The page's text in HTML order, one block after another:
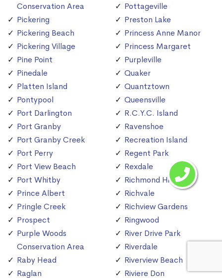
Conservation Area
Pickering
Pickering Beach
Pickering Village
Pine Point
Pinedale
Platten Island
Pontypool
Port Darlington
Port Granby
Port Granby Creek
Port Perry
Port View Beach
Port Whitby
Prince Albert
Pringle Creek
Prospect
Purple Woods
Conservation Area
Raby Head
Raglan
Pottageville
Preston Lake
Princess Anne Manor
Princess Margaret
Purpleville
Quaker
Quantztown
Queensville
R.C.Y.C. Island
Ravenshoe
Recreation Island
Regent Park
Rexdale
Richmond Hill
Richvale
Richview Gardens
Ringwood
River Drive Park
Riverdale
Riverview Beach
Riviere Don